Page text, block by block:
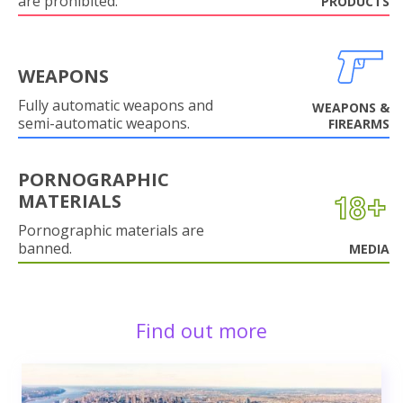
WEAPONS
Fully automatic weapons and
semi-automatic weapons.
WEAPONS &
FIREARMS
PORNOGRAPHIC
MATERIALS
Pornographic materials are
banned.
MEDIA
Find out more